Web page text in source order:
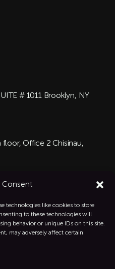
Consent
technologies like cookies to store
to these technologies will
behavior or unique IDs on this site.
may adversely affect certain
# 1011 Brooklyn, NY
Office 2 Chisinau,